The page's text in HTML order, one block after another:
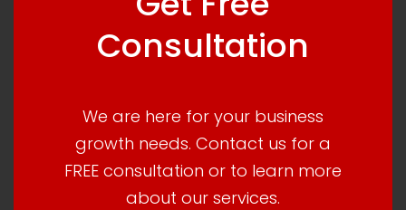
Consultation
We are here for your business
growth needs. Contact us for a
FREE consultation or to learn more
about our services.